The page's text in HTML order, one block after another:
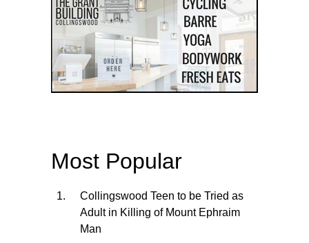
Most Popular
Collingswood Teen to be Tried as
Adult in Killing of Mount Ephraim
Man